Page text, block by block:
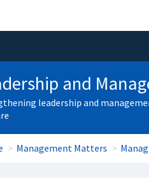
and
leadership and
Management Matters